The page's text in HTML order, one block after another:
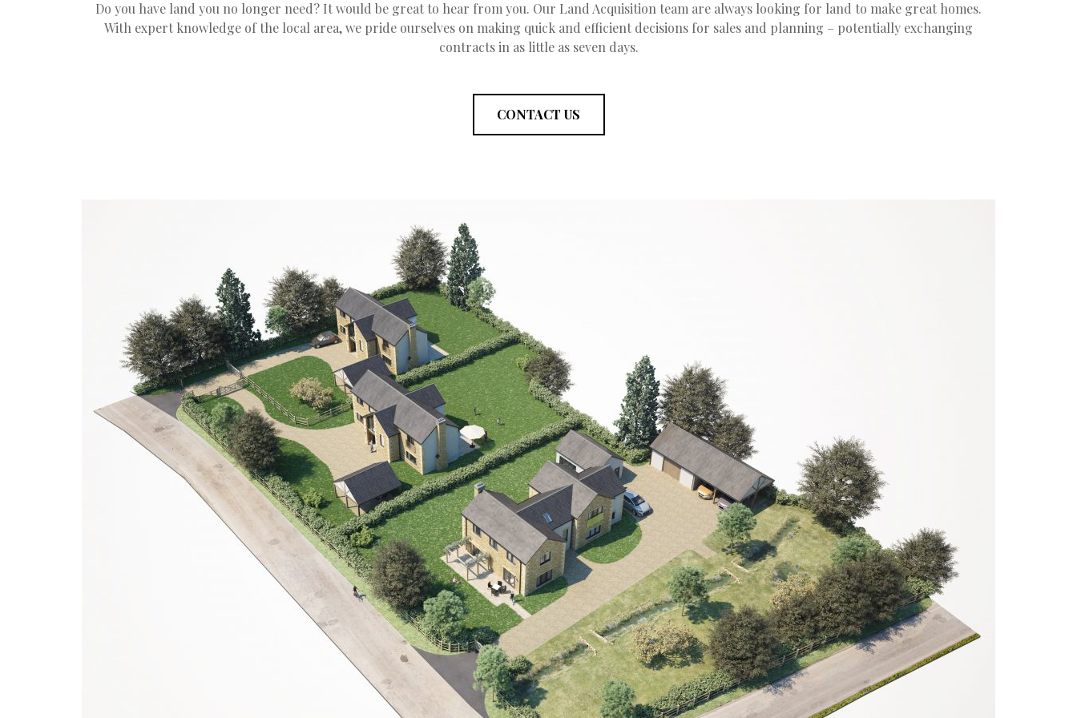
Do you have land you no longer need? It would be great to hear from you. Our Land Acquisition team are always looking for land to make great homes.
With expert knowledge of the local area, we pride ourselves on making quick and efficient decisions for sales and planning – potentially exchanging
contracts in as little as seven days.
CONTACT US